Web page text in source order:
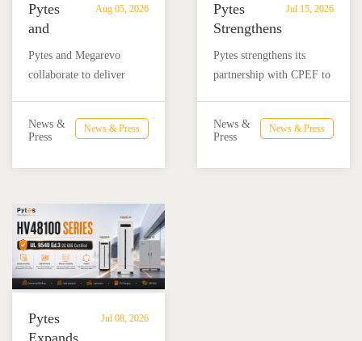
Aug 05, 2026
Pytes
and
Megarevo
Strengthen
to
Advance
Residential
Energy
Solutions
Pytes and Megarevo
collaborate to deliver
combining the Pytes V16
16KLNA hybrid inverter
and energy independence.
News & Press
News &
Press
Jul 15, 2026
Pytes
Strengthens
Partnership
with
to
Advance
Energy
Storage
Pytes strengthens its
partnership with CPEF to
Mexico through technical
training, and reliable
News & Press
News &
Press
Jul 08, 2026
Pytes
Expands